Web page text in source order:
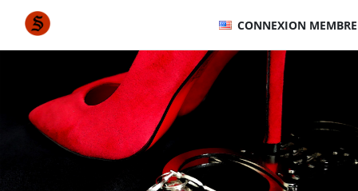
CONNEXION MEMBRE